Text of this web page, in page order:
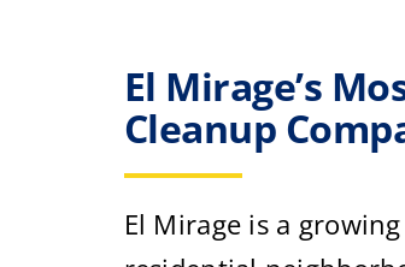
El Mirage’s
Cleanup
El Mirage is a